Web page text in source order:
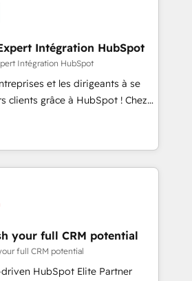
we provide expertise to
2015 we are fully
and with an experienced
with reputable companies in
manufacturing, SaaS and
We prepare a customized
transformation, including a
with a focus on ROI and
journey that sets your
term success. Unlock your
Intégration HubSpot
Intégration HubSpot
et les dirigeants à se
clients grâce à HubSpot ! Chez
avons l'intime conviction que la
passe par l’innovation web,
et la relation client ! C'est
sont à la fois capables de
stratégie digitale et le pilotage
phases d'un
: 🧽 Nettoyage,
des bases de données. 🚀
interfaces avec vos logiciels
your full CRM potential
full CRM potential
HubSpot Elite Partner